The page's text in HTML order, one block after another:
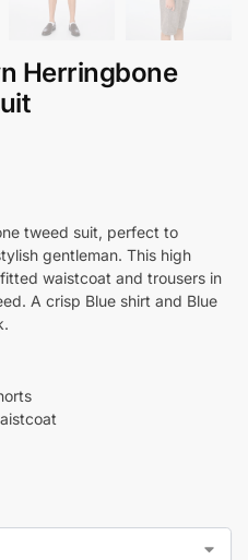
Herringbone
tweed suit, perfect to
gentleman. This high
waistcoat and trousers in
A crisp Blue shirt and Blue